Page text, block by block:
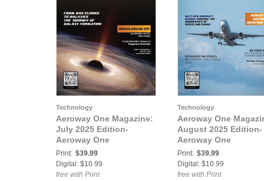
Technology
Aeroway One Magazine:
July 2025 Edition-
Aeroway One
Print: $39.99
Digital: $10.99
free with Print
Technology
Aeroway One
August 2025 Edition-
Aeroway One
Print: $39.99
Digital: $10.99
free with Print